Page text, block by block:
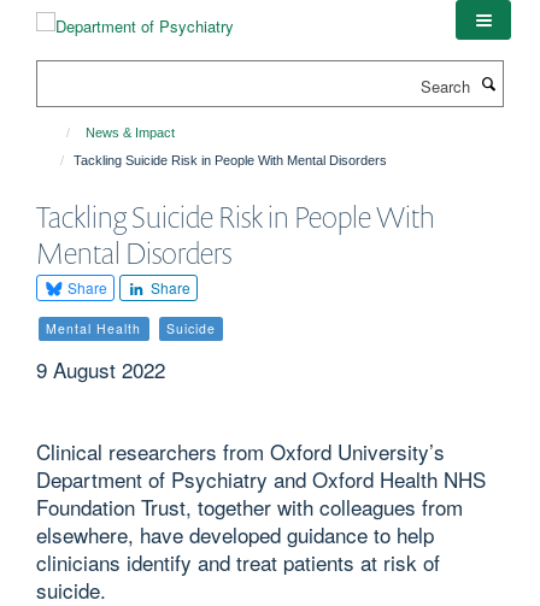
News & Impact
Tackling Suicide Risk in People With Mental Disorders
Tackling Suicide Risk in People With
Mental Disorders
Share Share
Mental Health Suicide
9 August 2022
Clinical researchers from Oxford University’s
Department of Psychiatry and Oxford Health NHS
Foundation Trust, together with colleagues from
elsewhere, have developed guidance to help
clinicians identify and treat patients at risk of
suicide.